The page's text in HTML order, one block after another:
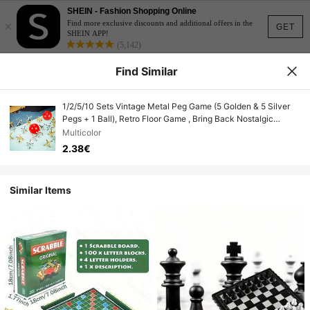
GET
×
SHEIN - Fashion Shopping Online
Find more exclusive discounts and additional offers in the
SHEIN APP!
(5,142)
Find Similar
1/2/5/10 Sets Vintage Metal Peg Game (5 Golden & 5 Silver
Pegs + 1 Ball), Retro Floor Game , Bring Back Nostalgic
Memories, Peg Grabbing Tabletop Game, Alloy Puzzle
Checkerboard Game, Party Gifts
Multicolor
2.38€
Similar Items